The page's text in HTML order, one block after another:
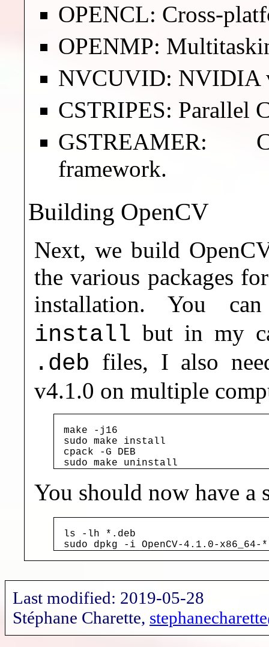
OPENCL: Cross-
OPENMP:
NVCUVID: NVIDIA
CSTRIPES: Parallel
GSTREAMER:
framework.
Building OpenCV
Next, we build
the various packages
installation. You
install but in my
.deb files, I also
v4.1.0 on multiple
make -j16
sudo make install
cpack -G DEB
sudo make uninstall
You should now have a
ls -lh *.deb
sudo dpkg -i OpenCV-4.1.0-x86_64-
Last modified: 2019-05-28
Stéphane Charette,